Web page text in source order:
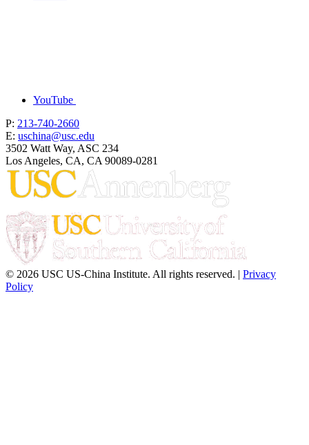
YouTube
P: 213-740-2660
E: uschina@usc.edu
3502 Watt Way, ASC 234
Los Angeles, CA, CA 90089-0281
© 2026 USC US-China Institute. All rights reserved. | Privacy
Policy